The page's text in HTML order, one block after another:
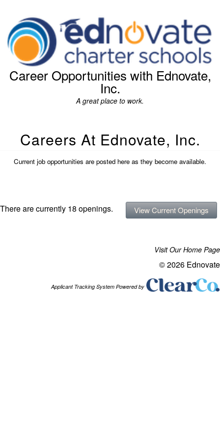
Career Opportunities with Ednovate,
Inc.
A great place to work.
Careers At Ednovate, Inc.
Current job opportunities are posted here as they become available.
There are currently 18 openings. View Current Openings
Visit Our Home Page
© 2026 Ednovate
Applicant Tracking System Powered by